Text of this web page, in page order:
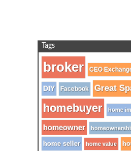
Tags
broker CEO
DIY Facebook Great
homebuyer home
homeowner
home seller home value